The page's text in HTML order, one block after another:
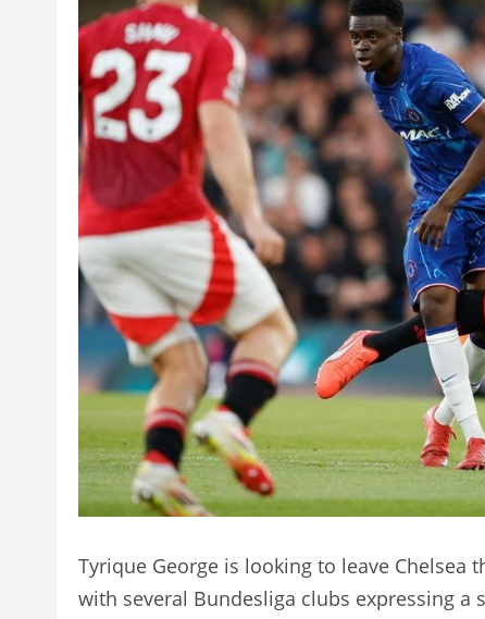
Tyrique George is looking to leave
with several Bundesliga clubs expressing